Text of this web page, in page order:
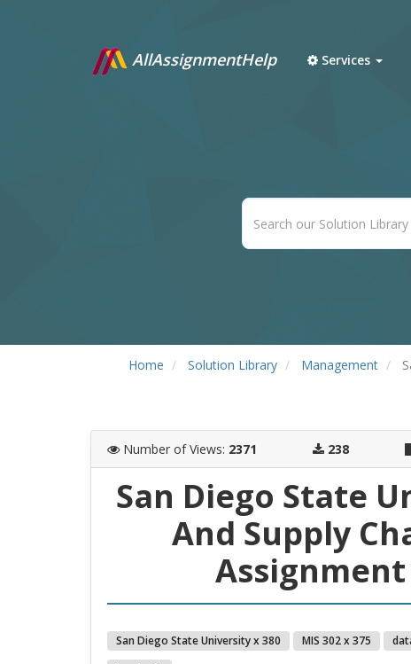
AllAssignmentHelp Services
Home Solution Library Management
Number of Views: 2371 238
San Diego State
And Supply
Assignment
San Diego State University x 380 MIS 302 x 375